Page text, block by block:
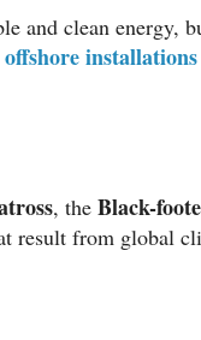
and clean energy,
offshore
, the Black-
result from global